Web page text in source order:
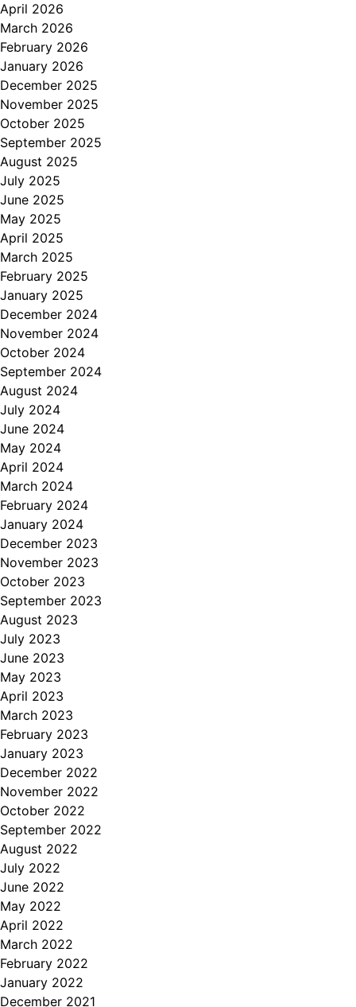
April 2026
March 2026
February 2026
January 2026
December 2025
November 2025
October 2025
September 2025
August 2025
July 2025
June 2025
May 2025
April 2025
March 2025
February 2025
January 2025
December 2024
November 2024
October 2024
September 2024
August 2024
July 2024
June 2024
May 2024
April 2024
March 2024
February 2024
January 2024
December 2023
November 2023
October 2023
September 2023
August 2023
July 2023
June 2023
May 2023
April 2023
March 2023
February 2023
January 2023
December 2022
November 2022
October 2022
September 2022
August 2022
July 2022
June 2022
May 2022
April 2022
March 2022
February 2022
January 2022
December 2021